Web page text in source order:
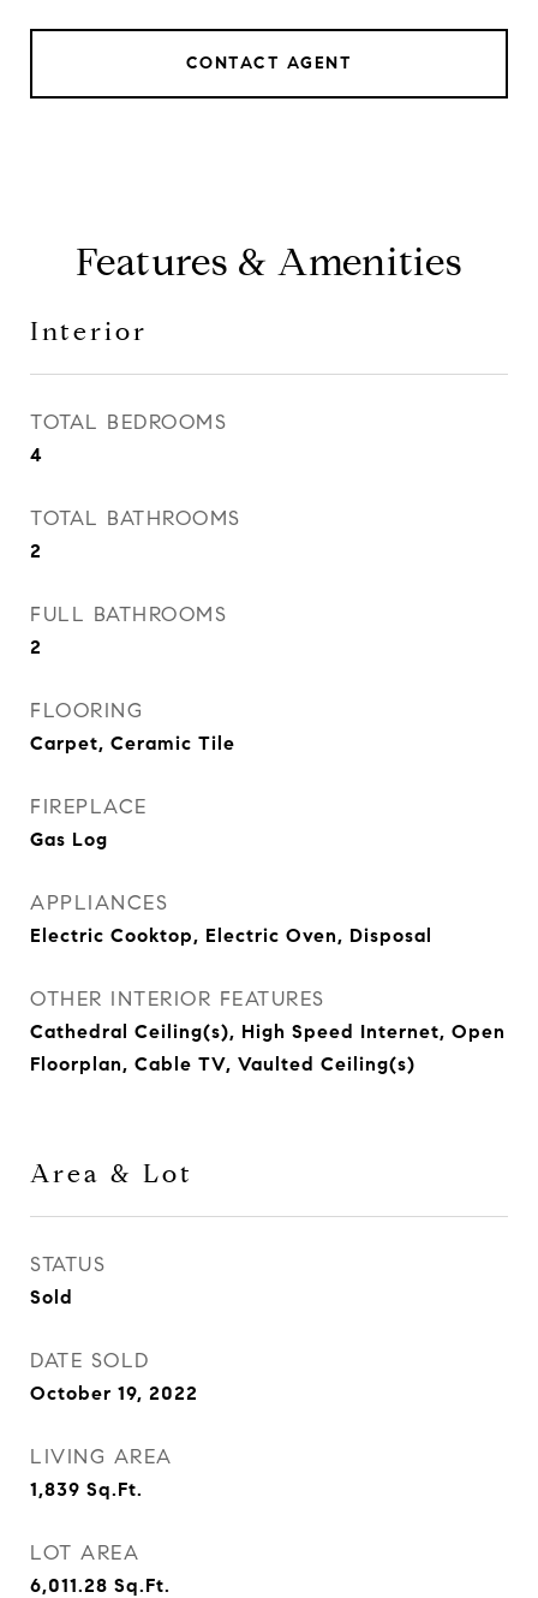
CONTACT AGENT
Features & Amenities
Interior
TOTAL BEDROOMS
4
TOTAL BATHROOMS
2
FULL BATHROOMS
2
FLOORING
Carpet, Ceramic Tile
FIREPLACE
Gas Log
APPLIANCES
Electric Cooktop, Electric Oven, Disposal
OTHER INTERIOR FEATURES
Cathedral Ceiling(s), High Speed Internet, Open
Floorplan, Cable TV, Vaulted Ceiling(s)
Area & Lot
STATUS
Sold
DATE SOLD
October 19, 2022
LIVING AREA
1,839 Sq.Ft.
LOT AREA
6,011.28 Sq.Ft.